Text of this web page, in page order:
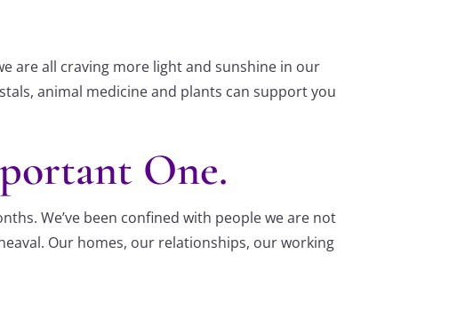
are all craving more light and sunshine in our
animal medicine and plants can support you
One.
We’ve been confined with people we are not
Our homes, our relationships, our working